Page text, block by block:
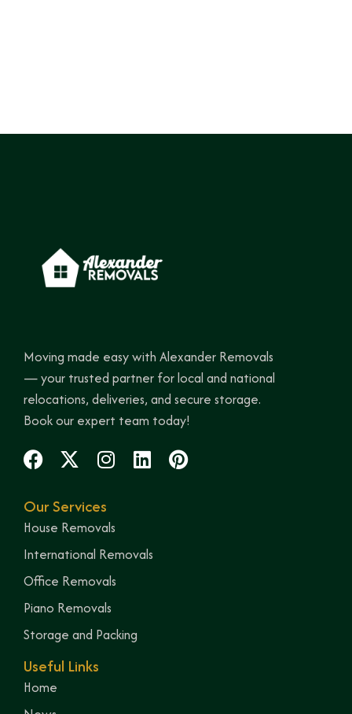
Moving made easy with Alexander Removals
— your trusted partner for local and national
relocations, deliveries, and secure storage.
Book our expert team today!
Our Services
House Removals
International Removals
Office Removals
Piano Removals
Storage and Packing
Useful Links
Home